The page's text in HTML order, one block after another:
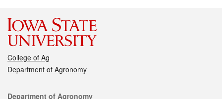
College of Ag
Department of Agronomy
Department of Agronomy